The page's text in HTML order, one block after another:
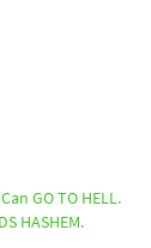
GO TO HELL.
HASHEM.